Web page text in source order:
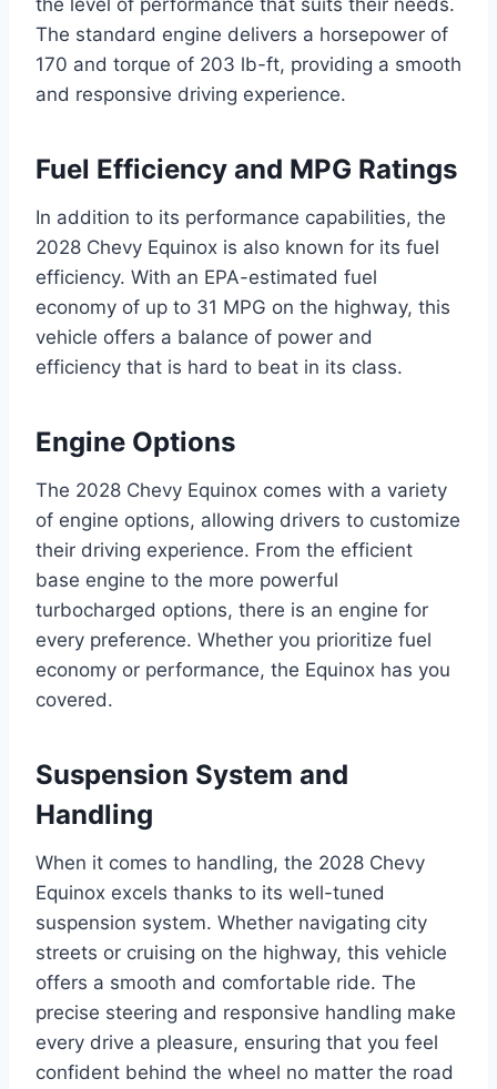
The standard engine delivers a horsepower of
170 and torque of 203 lb-ft, providing a smooth
and responsive driving experience.
Fuel Efficiency and MPG Ratings
In addition to its performance capabilities, the
2028 Chevy Equinox is also known for its fuel
efficiency. With an EPA-estimated fuel
economy of up to 31 MPG on the highway, this
vehicle offers a balance of power and
efficiency that is hard to beat in its class.
Engine Options
The 2028 Chevy Equinox comes with a variety
of engine options, allowing drivers to customize
their driving experience. From the efficient
base engine to the more powerful
turbocharged options, there is an engine for
every preference. Whether you prioritize fuel
economy or performance, the Equinox has you
covered.
Suspension System and
Handling
When it comes to handling, the 2028 Chevy
Equinox excels thanks to its well-tuned
suspension system. Whether navigating city
streets or cruising on the highway, this vehicle
offers a smooth and comfortable ride. The
precise steering and responsive handling make
every drive a pleasure, ensuring that you feel
confident behind the wheel no matter the road